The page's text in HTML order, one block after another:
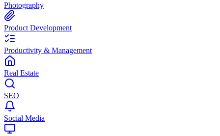
Photography
Product Development
Productivity & Management
Real Estate
SEO
Social Media